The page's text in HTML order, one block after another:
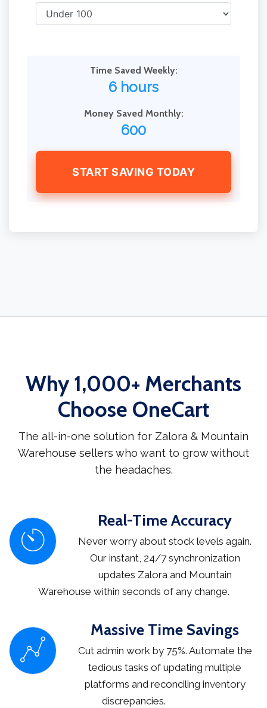
Time Saved Weekly:
6 hours
Money Saved Monthly:
600
START SAVING TODAY
Why 1,000+ Merchants
Choose OneCart
The all-in-one solution for Zalora & Mountain
Warehouse sellers who want to grow without
the headaches.
Real-Time Accuracy
Never worry about stock levels again.
Our instant, 24/7 synchronization
updates Zalora and Mountain
Warehouse within seconds of any change.
Massive Time Savings
Cut admin work by 75%. Automate the
tedious tasks of updating multiple
platforms and reconciling inventory
discrepancies.